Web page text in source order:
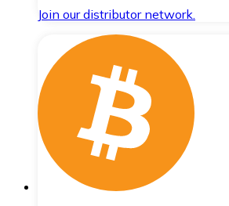
Join our distributor network.